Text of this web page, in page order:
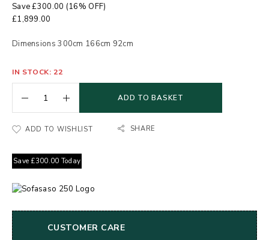
Save£300.00 (16% OFF)
£1,899.00
Dimensions 300cm 166cm 92cm
IN STOCK: 22
ADD TO BASKET
ADD TO WISHLIST SHARE
Save £300.00 Today
CUSTOMER CARE